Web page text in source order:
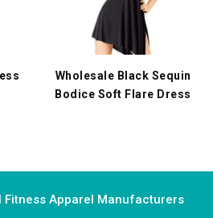
Wholesale Black Sequin
Bodice Soft Flare Dress
Fitness Apparel Manufacturers